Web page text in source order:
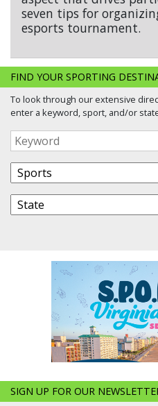
seven tips for
esports tournament.
FIND YOUR SPORTING
To look through our extensive
enter a keyword, sport, and/or
SIGN UP FOR OUR